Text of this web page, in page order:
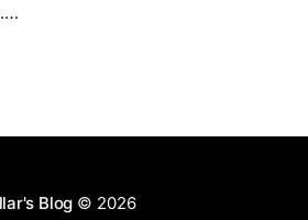
Blog © 2026